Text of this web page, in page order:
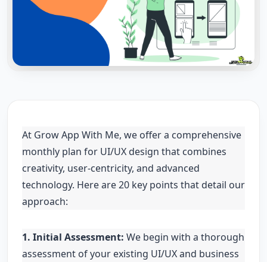
At Grow App With Me, we offer a comprehensive
monthly plan for UI/UX design that combines
creativity, user-centricity, and advanced
technology. Here are 20 key points that detail our
approach:
1. Initial Assessment: We begin with a thorough
assessment of your existing UI/UX and business